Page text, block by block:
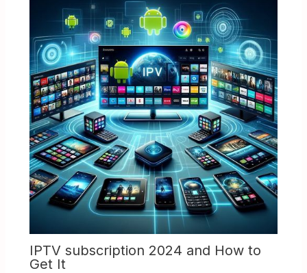
IPTV subscription 2024 and How to
Get It